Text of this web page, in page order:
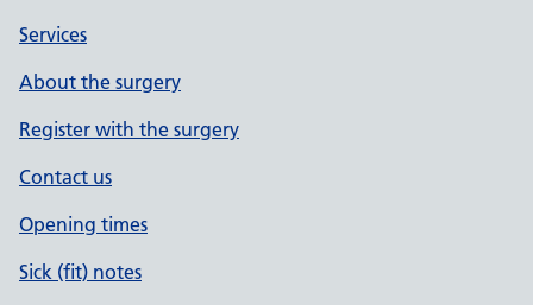
Services
About the surgery
Register with the surgery
Contact us
Opening times
Sick (fit) notes